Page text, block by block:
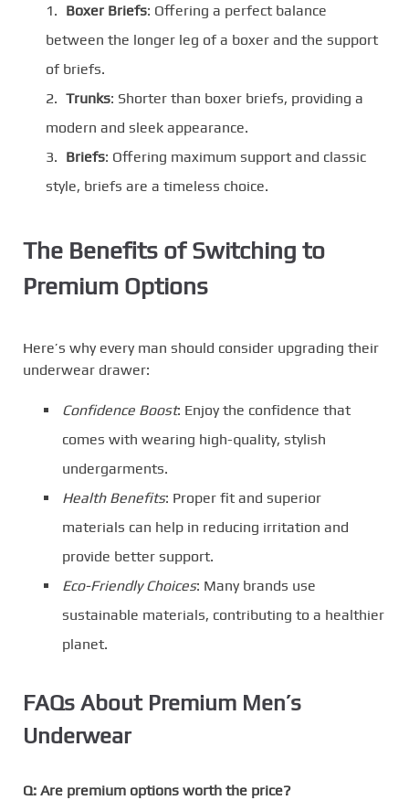
Boxer Briefs: Offering a perfect balance
between the longer leg of a boxer and the support
of briefs.
Trunks: Shorter than boxer briefs, providing a
modern and sleek appearance.
Briefs: Offering maximum support and classic
style, briefs are a timeless choice.
The Benefits of Switching to
Premium Options
Here’s why every man should consider upgrading their
underwear drawer:
Confidence Boost: Enjoy the confidence that
comes with wearing high-quality, stylish
undergarments.
Health Benefits: Proper fit and superior
materials can help in reducing irritation and
provide better support.
Eco-Friendly Choices: Many brands use
sustainable materials, contributing to a healthier
planet.
FAQs About Premium Men’s
Underwear
Q: Are premium options worth the price?